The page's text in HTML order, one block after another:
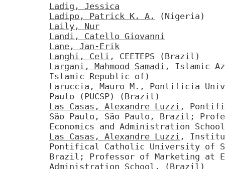
Ladig, Jessica
Ladipo, Patrick K. A.
(Nigeria)
Laily, Nur
Landi, Catello Giovanni
Lane, Jan-Erik
Langhi, Celi , CEETEPS (Brazil)
Largani, Mahmood Samadi , Islamic
Islamic Republic of)
Laruccia, Mauro M. , Pontificia
Paulo (PUCSP) (Brazil)
Las Casas, Alexandre Luzzi ,
São Paulo, São Paulo, Brazil;
Economics and Administration
Las Casas, Alexandre Luzzi ,
Pontifical Catholic University of
Brazil; Professor of Marketing at
Administration School. (Brazil)